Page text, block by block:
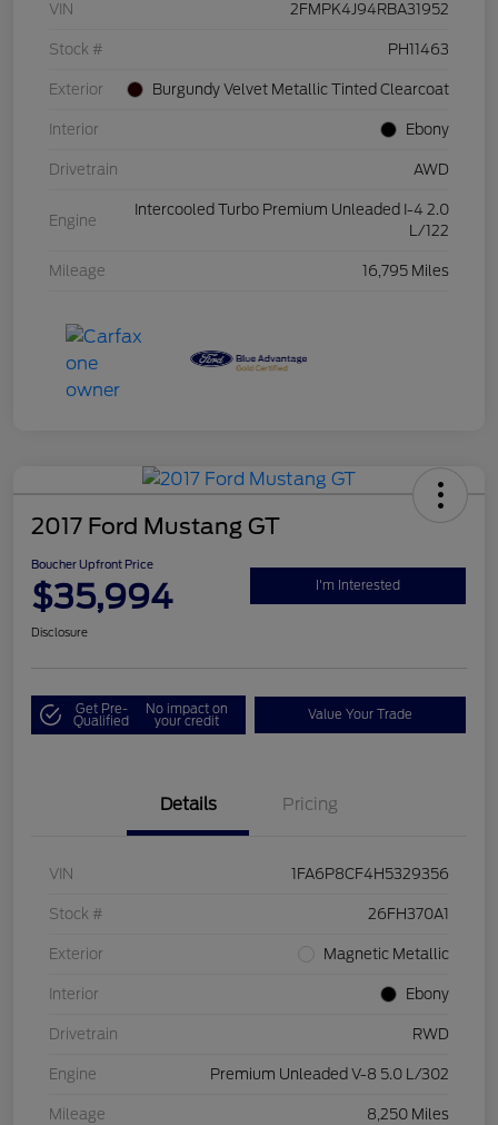
VIN 2FMPK4J94RBA31952
Stock # PH11463
Exterior Burgundy Velvet Metallic Tinted Clearcoat
Interior Ebony
Drivetrain AWD
Engine
Intercooled Turbo Premium Unleaded I-4 2.0
L/122
Mileage 16,795 Miles
2017 Ford Mustang GT
Boucher Upfront Price
$35,994 I'm Interested
Disclosure
Get Pre-
Qualified
No impact on
your credit Value Your Trade
Details Pricing
VIN 1FA6P8CF4H5329356
Stock # 26FH370A1
Exterior Magnetic Metallic
Interior Ebony
Drivetrain RWD
Engine Premium Unleaded V-8 5.0 L/302
Mileage 8,250 Miles